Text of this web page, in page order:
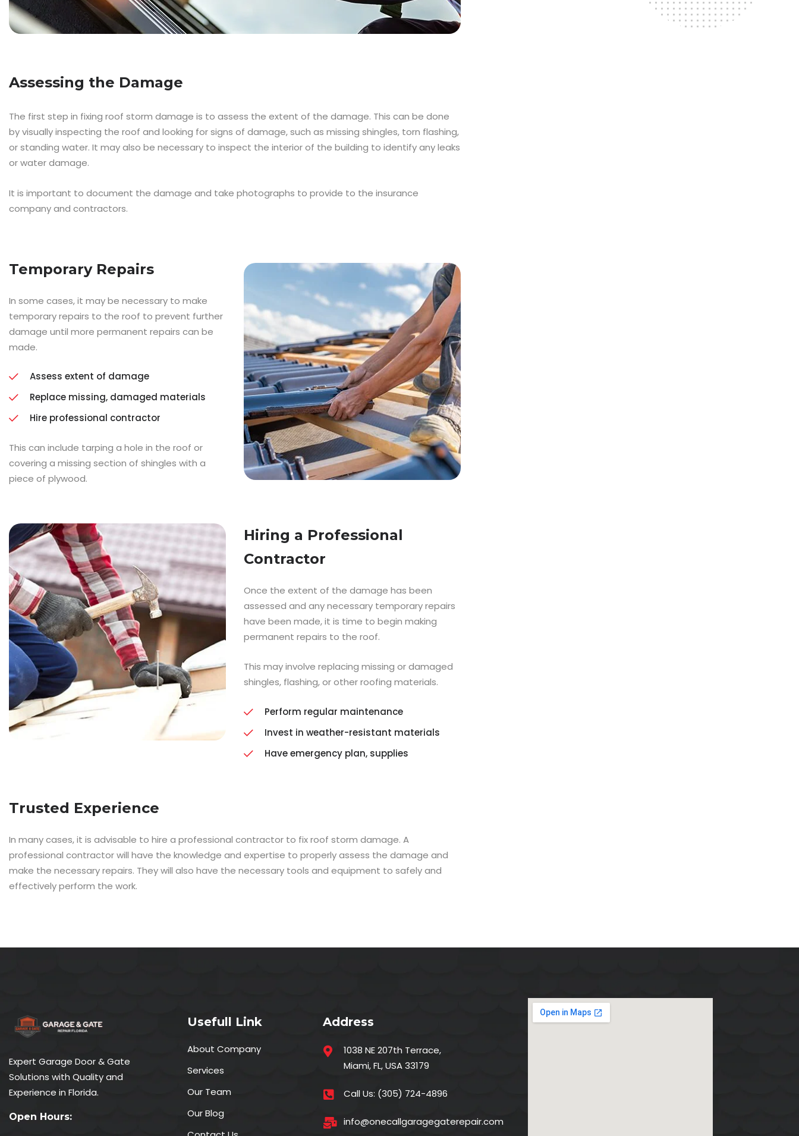
Assessing the Damage
The first step in fixing roof storm damage is to assess the extent of the damage. This can be done
by visually inspecting the roof and looking for signs of damage, such as missing shingles, torn flashing,
or standing water. It may also be necessary to inspect the interior of the building to identify any leaks
or water damage.
It is important to document the damage and take photographs to provide to the insurance
company and contractors.
Temporary Repairs
In some cases, it may be necessary to make
temporary repairs to the roof to prevent further
damage until more permanent repairs can be
made.
Assess extent of damage
Replace missing, damaged materials
Hire professional contractor
This can include tarping a hole in the roof or
covering a missing section of shingles with a
piece of plywood.
Hiring a Professional
Contractor
Once the extent of the damage has been
assessed and any necessary temporary repairs
have been made, it is time to begin making
permanent repairs to the roof.
This may involve replacing missing or damaged
shingles, flashing, or other roofing materials.
Perform regular maintenance
Invest in weather-resistant materials
Have emergency plan, supplies
Trusted Experience
In many cases, it is advisable to hire a professional contractor to fix roof storm damage. A
professional contractor will have the knowledge and expertise to properly assess the damage and
make the necessary repairs. They will also have the necessary tools and equipment to safely and
effectively perform the work.
Expert Garage Door & Gate
Solutions with Quality and
Experience in Florida.
Open Hours:
Usefull Link
About Company
Services
Our Team
Our Blog
Address
1038 NE 207th Terrace,
Miami, FL, USA 33179
Call Us: (305) 724-4896
info@onecallgaragegaterepair.com